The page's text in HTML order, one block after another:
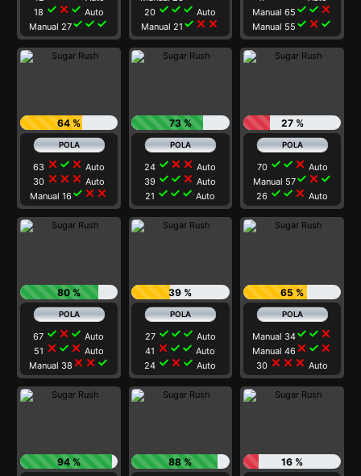
18 check close check Auto
Manual 27check check check
20 check check check Auto
Manual 21 check close close
Manual 65 check check close
Manual 55 check close check
64 %
63 close check close Auto
30 close close close Auto
Manual 16check close close
73 %
24 check close close Auto
39 check check close Auto
21 check check check Auto
27 %
70 check check close Auto
Manual 57check close check
26 check check close Auto
80 %
67 check close check Auto
51 close check close Auto
Manual 38 close close check
39 %
27 check check check Auto
41 close check check Auto
24 check close check Auto
65 %
Manual 34check check close
Manual 46 close check close
30 close close close Auto
94 % 88 % 16 %